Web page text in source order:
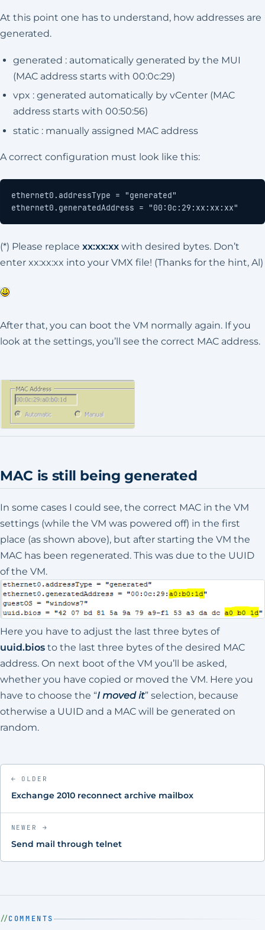
At this point one has to understand, how addresses are
generated.
generated : automatically generated by the MUI
(MAC address starts with 00:0c:29)
vpx : generated automatically by vCenter (MAC
address starts with 00:50:56)
static : manually assigned MAC address
A correct configuration must look like this:
ethernet0.generatedAddress = "00:0c:29:xx:xx:xx"
(*) Please replace xx:xx:xx with desired bytes. Don’t
enter xx:xx:xx into your VMX file! (Thanks for the hint, Al)
After that, you can boot the VM normally again. If you
look at the settings, you’ll see the correct MAC address.
MAC is still being generated
In some cases I could see, the correct MAC in the VM
settings (while the VM was powered off) in the first
place (as shown above), but after starting the VM the
MAC has been regenerated. This was due to the UUID
of the VM.
Here you have to adjust the last three bytes of
uuid.bios to the last three bytes of the desired MAC
address. On next boot of the VM you’ll be asked,
whether you have copied or moved the VM. Here you
have to choose the “I moved it” selection, because
otherwise a UUID and a MAC will be generated on
random.
← OLDER
Exchange 2010 reconnect archive mailbox
NEWER →
Send mail through telnet
COMMENTS